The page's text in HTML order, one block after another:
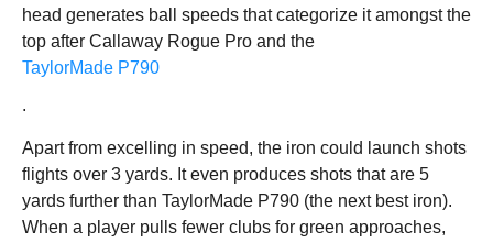
head generates ball speeds that categorize it amongst the
top after Callaway Rogue Pro and the
TaylorMade P790
.
Apart from excelling in speed, the iron could launch shots
flights over 3 yards. It even produces shots that are 5
yards further than TaylorMade P790 (the next best iron).
When a player pulls fewer clubs for green approaches,